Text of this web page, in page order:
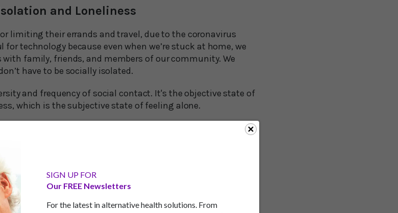
SIGN UP FOR
Our FREE Newsletters
For the latest in alternative health solutions. From
and Loneliness
limiting their errands and travel, due to the coronavirus
for technology because even when we’re stuck at home, we
family, friends, and members of our community. We
have to be socially isolated.
and frequency of social contact. It's the objective state of
which is the subjective state of feeling alone.
for people to feel socially isolated. Social isolation generally
connections since the research is clear that being
to poor cognitive functioning, poor memory, and even